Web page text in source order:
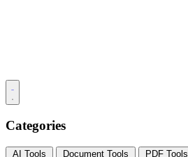
Categories
AI Tools Document Tools PDF Tools